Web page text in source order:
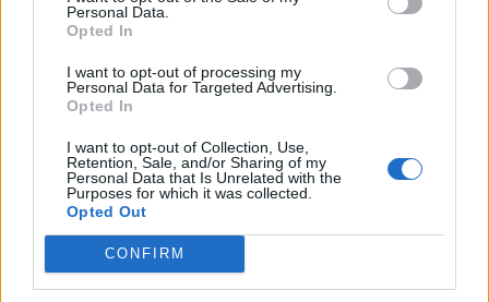
Personal Data.
Opted In
I want to opt-out of processing my
Personal Data for Targeted Advertising.
Opted In
I want to opt-out of Collection, Use,
Retention, Sale, and/or Sharing of my
Personal Data that Is Unrelated with the
Purposes for which it was collected.
Opted Out
CONFIRM
Sat May 23 – Amsterdam, NL – Johan Cruijff
ArenA ^
Tue May 26 – Amsterdam, NL – Johan Cruijff
Fri Jun 12 – London, UK – Wembley Stadium
Connected by EE *
Sat Jun 13 – London, UK – Wembley Stadium
Connected by EE *